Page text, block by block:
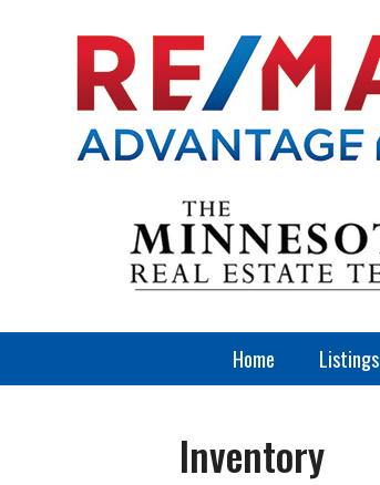
Home Listings
Inventory